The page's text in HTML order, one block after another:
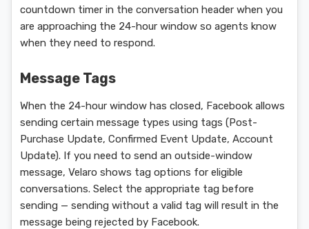
countdown timer in the conversation header when you
are approaching the 24-hour window so agents know
when they need to respond.
Message Tags
When the 24-hour window has closed, Facebook allows
sending certain message types using tags (Post-
Purchase Update, Confirmed Event Update, Account
Update). If you need to send an outside-window
message, Velaro shows tag options for eligible
conversations. Select the appropriate tag before
sending — sending without a valid tag will result in the
message being rejected by Facebook.